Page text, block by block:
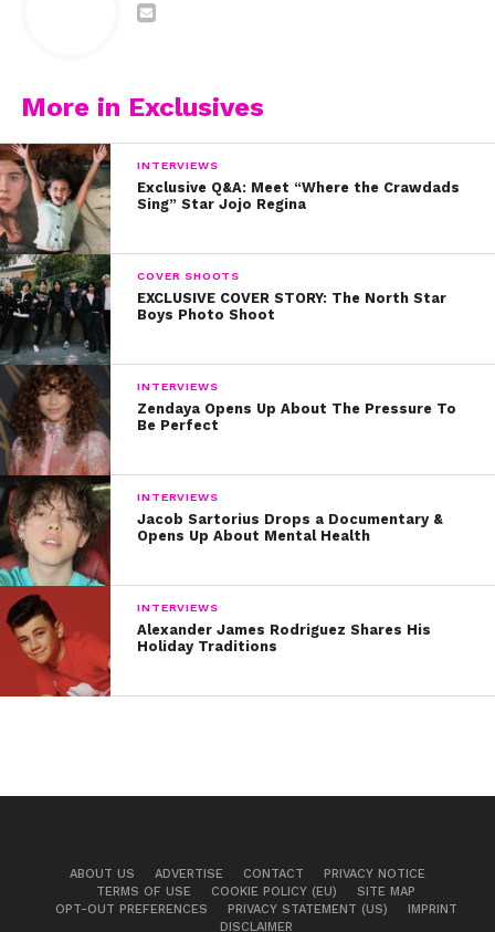
More in Exclusives
INTERVIEWS
Exclusive Q&A: Meet “Where the Crawdads
Sing” Star Jojo Regina
COVER SHOOTS
EXCLUSIVE COVER STORY: The North Star
Boys Photo Shoot
INTERVIEWS
Zendaya Opens Up About The Pressure To
Be Perfect
INTERVIEWS
Jacob Sartorius Drops a Documentary &
Opens Up About Mental Health
INTERVIEWS
Alexander James Rodriguez Shares His
Holiday Traditions
ABOUT US ADVERTISE CONTACT
PRIVACY NOTICE
TERMS OF USE
COOKIE POLICY (EU)
SITE MAP
OPT-OUT PREFERENCES
PRIVACY STATEMENT (US)
IMPRINT
DISCLAIMER